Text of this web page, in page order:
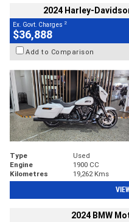
2024 Harley-
Ex. Govt. Charges 2
$36,888
Add to Comparison
Type Used
Engine
1900 CC
Kilometres
19,262 Kms
2024 BMW